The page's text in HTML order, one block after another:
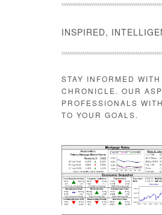
INSPIRED,
STAY INFORMED
CHRONICLE. OUR
PROFESSIONALS
TO YOUR GOALS.